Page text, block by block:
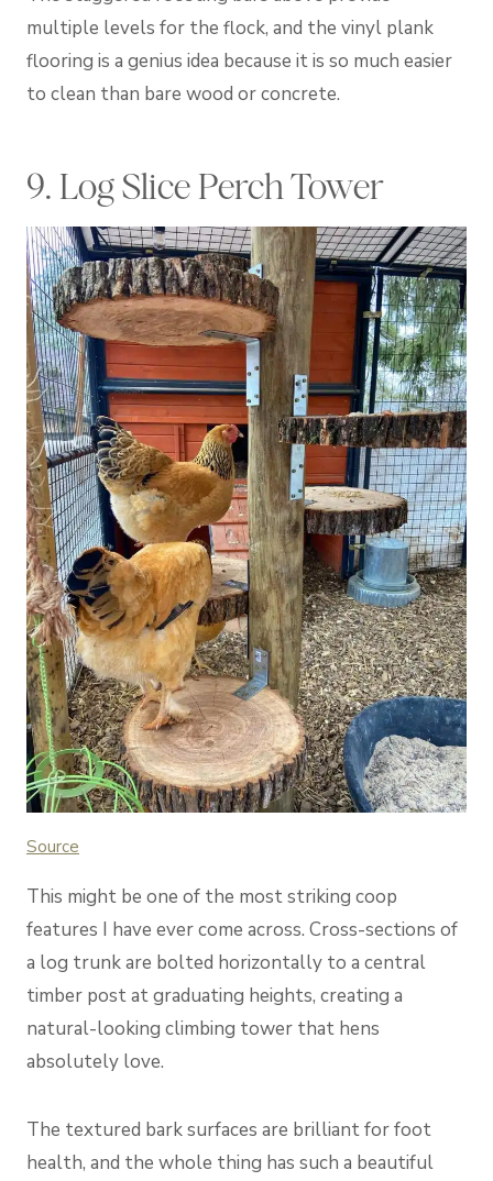
multiple levels for the flock, and the vinyl plank
flooring is a genius idea because it is so much easier
to clean than bare wood or concrete.
9. Log Slice Perch Tower
Source
This might be one of the most striking coop
features I have ever come across. Cross-sections of
a log trunk are bolted horizontally to a central
timber post at graduating heights, creating a
natural-looking climbing tower that hens
absolutely love.
The textured bark surfaces are brilliant for foot
health, and the whole thing has such a beautiful